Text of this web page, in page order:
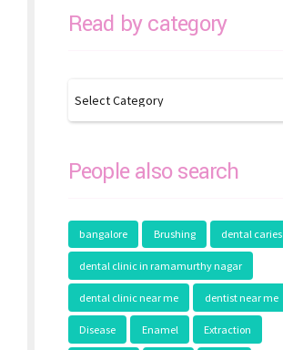
Read by category
People also search
bangalore Brushing dental caries
dental clinic in ramamurthy nagar
dental clinic near me dentist near me
Disease Enamel Extraction